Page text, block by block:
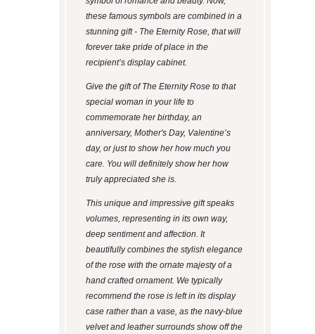
these famous symbols are combined in a
stunning gift - The Eternity Rose, that will
forever take pride of place in the
recipient’s display cabinet.
Give the gift of The Eternity Rose to that
special woman in your life to
commemorate her birthday, an
anniversary, Mother's Day, Valentine’s
day, or just to show her how much you
care. You will definitely show her how
truly appreciated she is.
This unique and impressive gift speaks
volumes, representing in its own way,
deep sentiment and affection. It
beautifully combines the stylish elegance
of the rose with the ornate majesty of a
hand crafted ornament. We typically
recommend the rose is left in its display
case rather than a vase, as the navy-blue
velvet and leather surrounds show off the